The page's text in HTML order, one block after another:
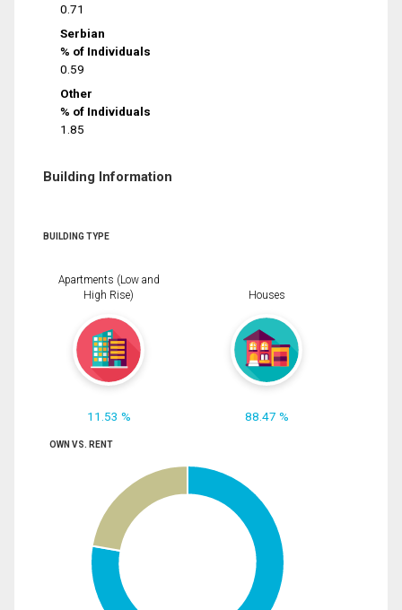
0.71
Serbian
% of Individuals
0.59
Other
% of Individuals
1.85
Building Information
BUILDING TYPE
Apartments (Low and
High Rise)
11.53 %
Houses
88.47 %
OWN VS. RENT